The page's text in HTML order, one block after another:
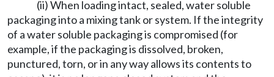
(ii) When loading intact, sealed, water soluble
packaging into a mixing tank or system. If the integrity
of a water soluble packaging is compromised (for
example, if the packaging is dissolved, broken,
punctured, torn, or in any way allows its contents to